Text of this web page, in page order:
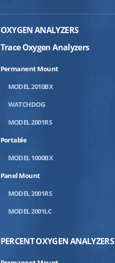
OXYGEN ANALYZERS
Trace Oxygen Analyzers
Permanent Mount
MODEL 2010BX
WATCHDOG
MODEL 2001RS
Portable
MODEL 1000BX
Panel Mount
MODEL 2001RS
MODEL 2001LC
PERCENT OXYGEN ANALYZERS